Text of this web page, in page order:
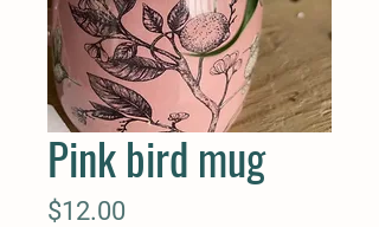
Pink bird mug
$12.00